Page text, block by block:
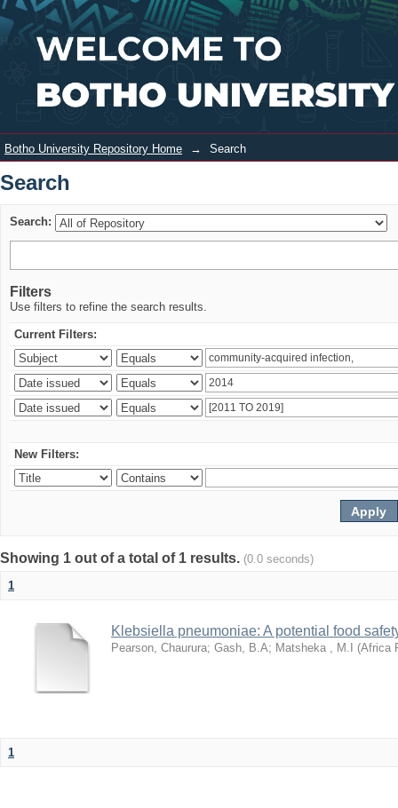
Search Login
Botho University Repository Home → Search
Search
Search:
Filters
Use filters to refine the search results.
Current Filters:
New Filters:
Showing 1 out of a total of 1 results. (0.0 seconds)
1
Klebsiella pneumoniae: A potential food
Pearson, Chaurura; Gash, B.A; Matsheka , M.I (Africa
1